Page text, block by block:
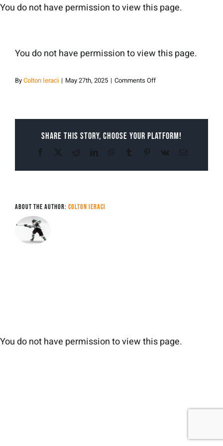
Skip
You do not have permission to view this page.
You do not have permission to view this page.
ByColton Ieraci | May 27th, 2025 | Comments Offon
Share This Story, Choose Your Platform!
Facebook RedditLinkedInWhatsApp
Tumblr Pinterest
Vk Email
About the Author: Colton Ieraci
You do not have permission to view this page.